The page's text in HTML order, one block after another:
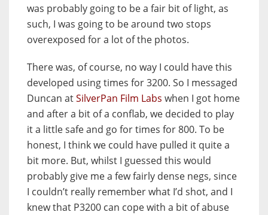
was probably going to be a fair bit of light, as
such, I was going to be around two stops
overexposed for a lot of the photos.
There was, of course, no way I could have this
developed using times for 3200. So I messaged
Duncan atSilverPan Film Labs when I got home
and after a bit of a conflab, we decided to play
it a little safe and go for times for 800. To be
honest, I think we could have pulled it quite a
bit more. But, whilst I guessed this would
probably give me a few fairly dense negs, since
I couldn’t really remember what I’d shot, and I
knew that P3200 can cope with a bit of abuse